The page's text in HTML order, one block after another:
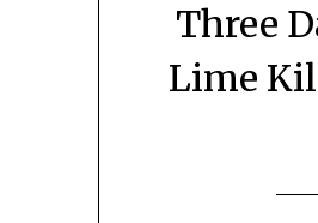
Three
Lime